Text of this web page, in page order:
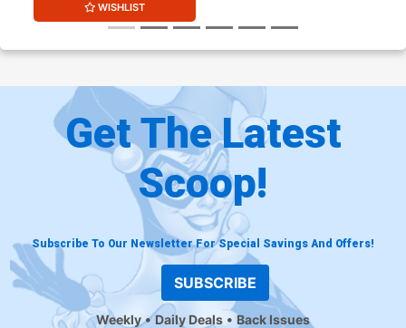
WISHLIST
Get The Latest
Scoop!
Subscribe To Our Newsletter For Special Savings And Offers!
SUBSCRIBE
Weekly Daily Deals Back Issues